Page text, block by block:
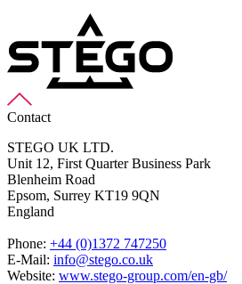
Contact
STEGO UK LTD.
Unit 12, First Quarter Business Park
Blenheim Road
Epsom, Surrey KT19 9QN
England
Phone: +44 (0)1372 747250
E-Mail: info@stego.co.uk
Website: www.stego-group.com/en-gb/